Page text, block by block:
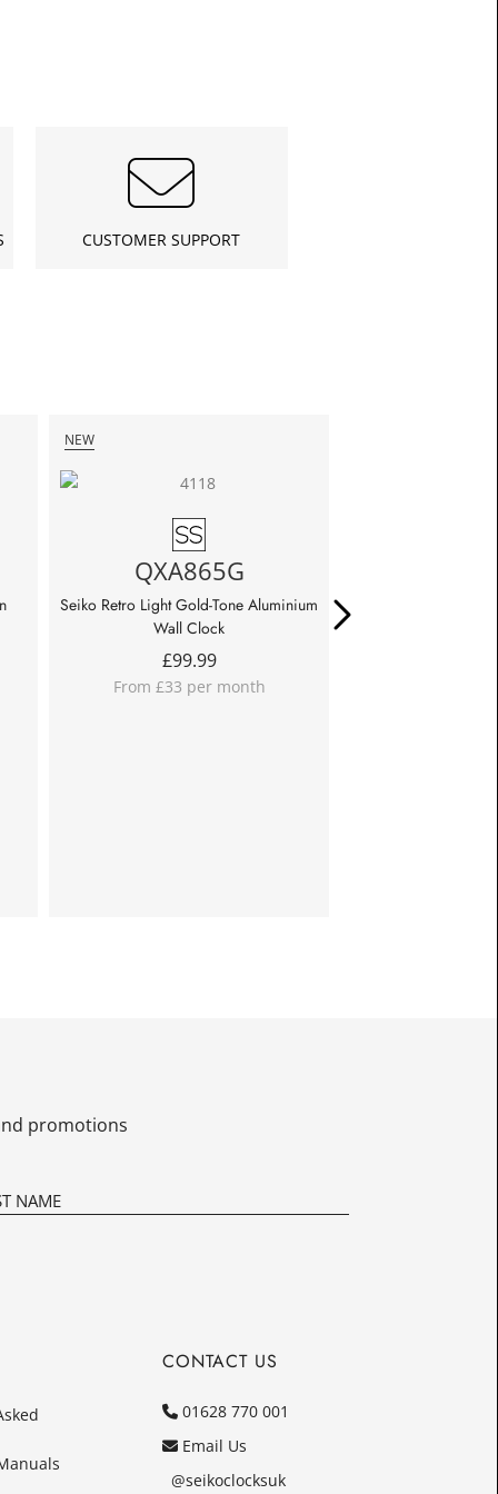
CUSTOMER SUPPORT
NEW
QXA865G
Seiko Retro Light Gold-Tone Aluminium
Wall Clock
£99.99
From £33 per month
promotions
CONTACT US
01628 770 001
Email Us
@seikoclocksuk